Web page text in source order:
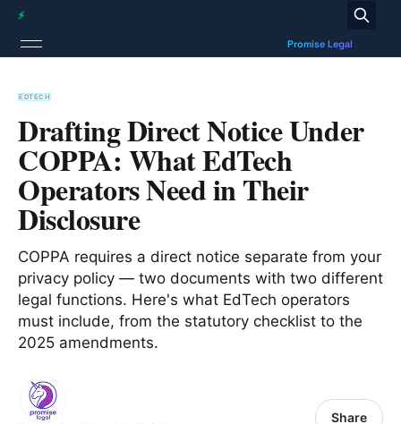
EDTECH
Drafting Direct Notice Under
COPPA: What EdTech
Operators Need in Their
Disclosure
COPPA requires a direct notice separate from your
privacy policy — two documents with two different
legal functions. Here's what EdTech operators
must include, from the statutory checklist to the
2025 amendments.
Share